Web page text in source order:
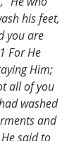
his feet,
you are
For He
Him;
all of you
washed
and
said to